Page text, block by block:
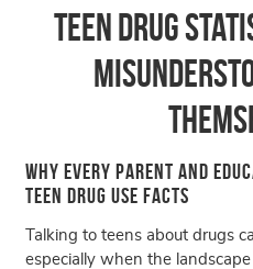
Teen Drug
Why Every Parent and
Teen Drug Use Facts
Talking to teens about drugs
especially when the